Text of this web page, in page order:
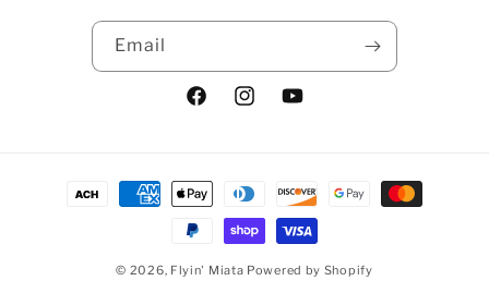
Email
FacebookInstagramYouTube
Payment methods
© 2026, Flyin' Miata Powered by Shopify